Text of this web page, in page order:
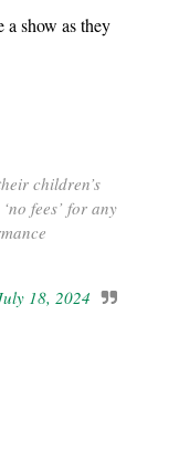
a show as they
children’s
fees’ for any
18, 2024